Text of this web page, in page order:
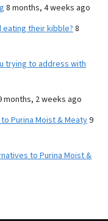
8 months, 4 weeks ago
their kibble? 8
trying to address with
months, 2 weeks ago
Purina Moist & Meaty9
to Purina Moist &